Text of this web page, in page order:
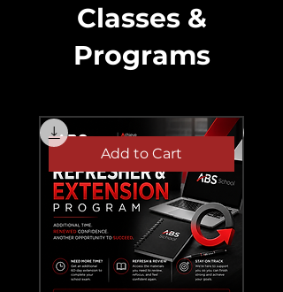
Classes &
Programs
Add to Cart